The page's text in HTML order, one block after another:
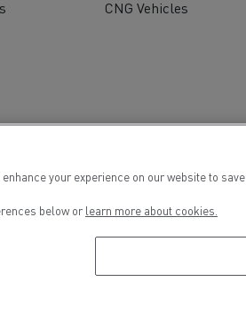
CNG Vehicles
your experience on our website to
below or learn more about cookies.